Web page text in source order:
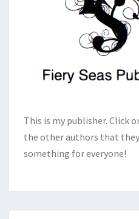
This is my publisher. Click
the other authors that
something for everyone!